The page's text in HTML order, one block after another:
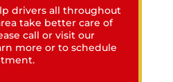
drivers all throughout
take better care of
call or visit our
more or to schedule